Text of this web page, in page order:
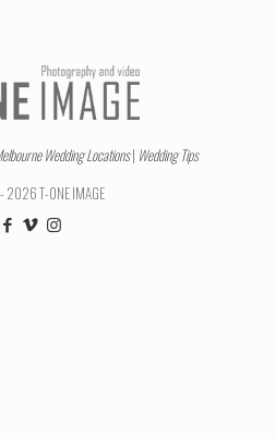
Wedding Locations| Wedding Tips
T-ONE IMAGE